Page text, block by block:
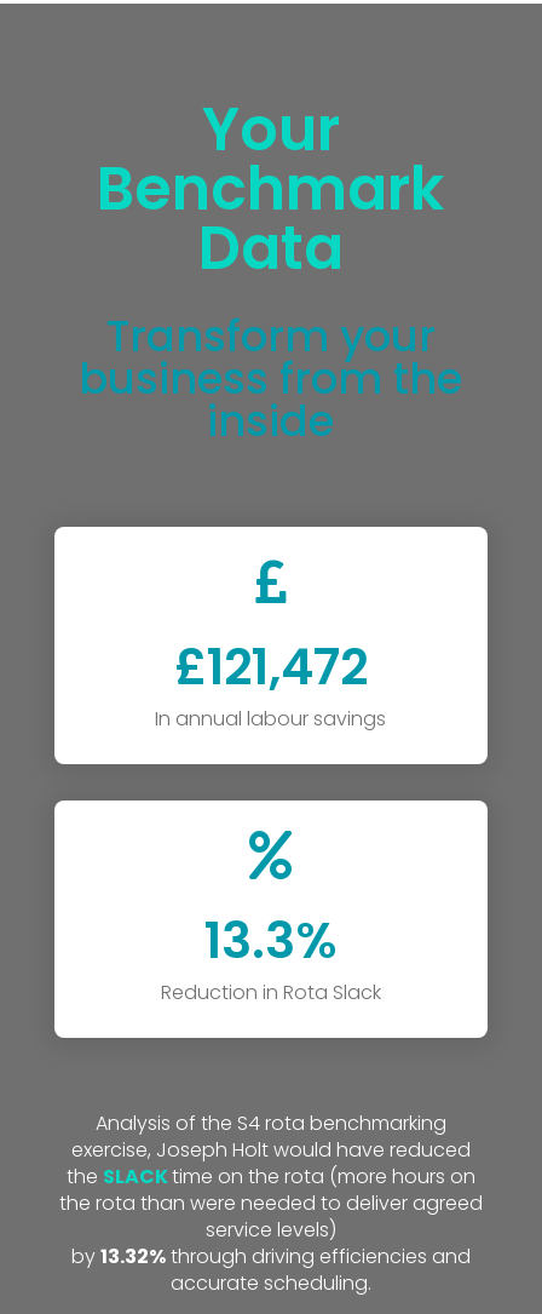
Your
Benchmark
Data
Transform your
business from the
inside

£121,472
In annual labour savings

13.3%
Reduction in Rota Slack
Analysis of the S4 rota benchmarking
exercise, Joseph Holt would have reduced
the SLACKtime on the rota (more hours on
the rota than were needed to deliver agreed
service levels)
by13.32%through driving efficiencies and
accurate scheduling.